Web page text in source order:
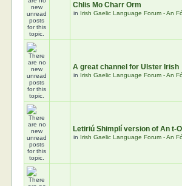
Chlis Mo Charr Orm
in Irish Gaelic Language Forum - An
A great channel for Ulster Irish
in Irish Gaelic Language Forum - An
Letiriú Shimplí version of An t-
in Irish Gaelic Language Forum - An